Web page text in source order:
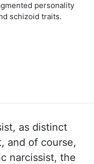
personality
schizoid traits.
as distinct
and of course,
narcissist, the